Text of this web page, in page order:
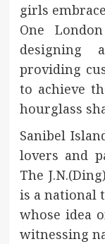
girls
One
designing
providing
to achieve
hourglass
Sanibel
lovers and
The
is a national
whose idea
witnessing